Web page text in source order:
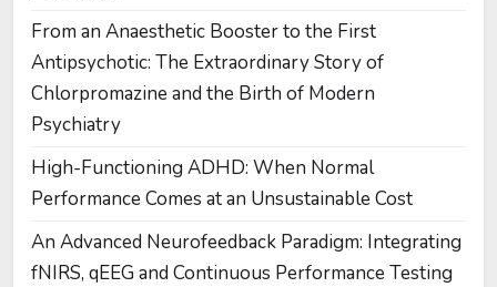
From an Anaesthetic Booster to the First
Antipsychotic: The Extraordinary Story of
Chlorpromazine and the Birth of Modern
Psychiatry
High-Functioning ADHD: When Normal
Performance Comes at an Unsustainable Cost
An Advanced Neurofeedback Paradigm: Integrating
fNIRS, qEEG and Continuous Performance Testing